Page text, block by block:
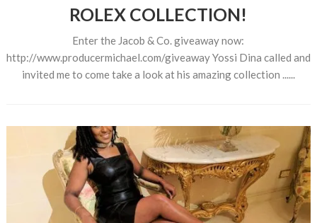
ROLEX COLLECTION!
Enter the Jacob & Co. giveaway now:
http://www.producermichael.com/giveaway Yossi Dina called and
invited me to come take a look at his amazing collection ......